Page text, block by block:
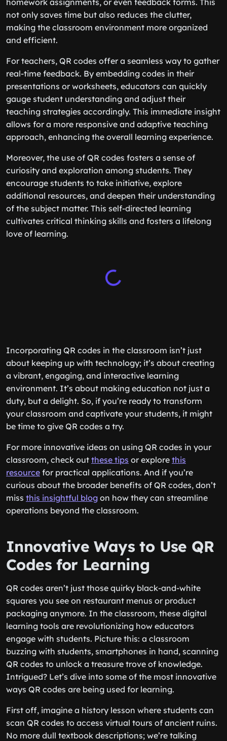
homework assignments, or even feedback forms. This
not only saves time but also reduces the clutter,
making the classroom environment more organized
and efficient.
For teachers, QR codes offer a seamless way to gather
real-time feedback. By embedding codes in their
presentations or worksheets, educators can quickly
gauge student understanding and adjust their
teaching strategies accordingly. This immediate insight
allows for a more responsive and adaptive teaching
approach, enhancing the overall learning experience.
Moreover, the use of QR codes fosters a sense of
curiosity and exploration among students. They
encourage students to take initiative, explore
additional resources, and deepen their understanding
of the subject matter. This self-directed learning
cultivates critical thinking skills and fosters a lifelong
love of learning.
Incorporating QR codes in the classroom isn’t just
about keeping up with technology; it’s about creating
a vibrant, engaging, and interactive learning
environment. It’s about making education not just a
duty, but a delight. So, if you’re ready to transform
your classroom and captivate your students, it might
be time to give QR codes a try.
For more innovative ideas on using QR codes in your
classroom, check out these tips or explore this
resource for practical applications. And if you’re
curious about the broader benefits of QR codes, don’t
miss this insightful blog on how they can streamline
operations beyond the classroom.
Innovative Ways to Use QR
Codes for Learning
QR codes aren’t just those quirky black-and-white
squares you see on restaurant menus or product
packaging anymore. In the classroom, these digital
learning tools are revolutionizing how educators
engage with students. Picture this: a classroom
buzzing with students, smartphones in hand, scanning
QR codes to unlock a treasure trove of knowledge.
Intrigued? Let’s dive into some of the most innovative
ways QR codes are being used for learning.
First off, imagine a history lesson where students can
scan QR codes to access virtual tours of ancient ruins.
No more dull textbook descriptions; we’re talking